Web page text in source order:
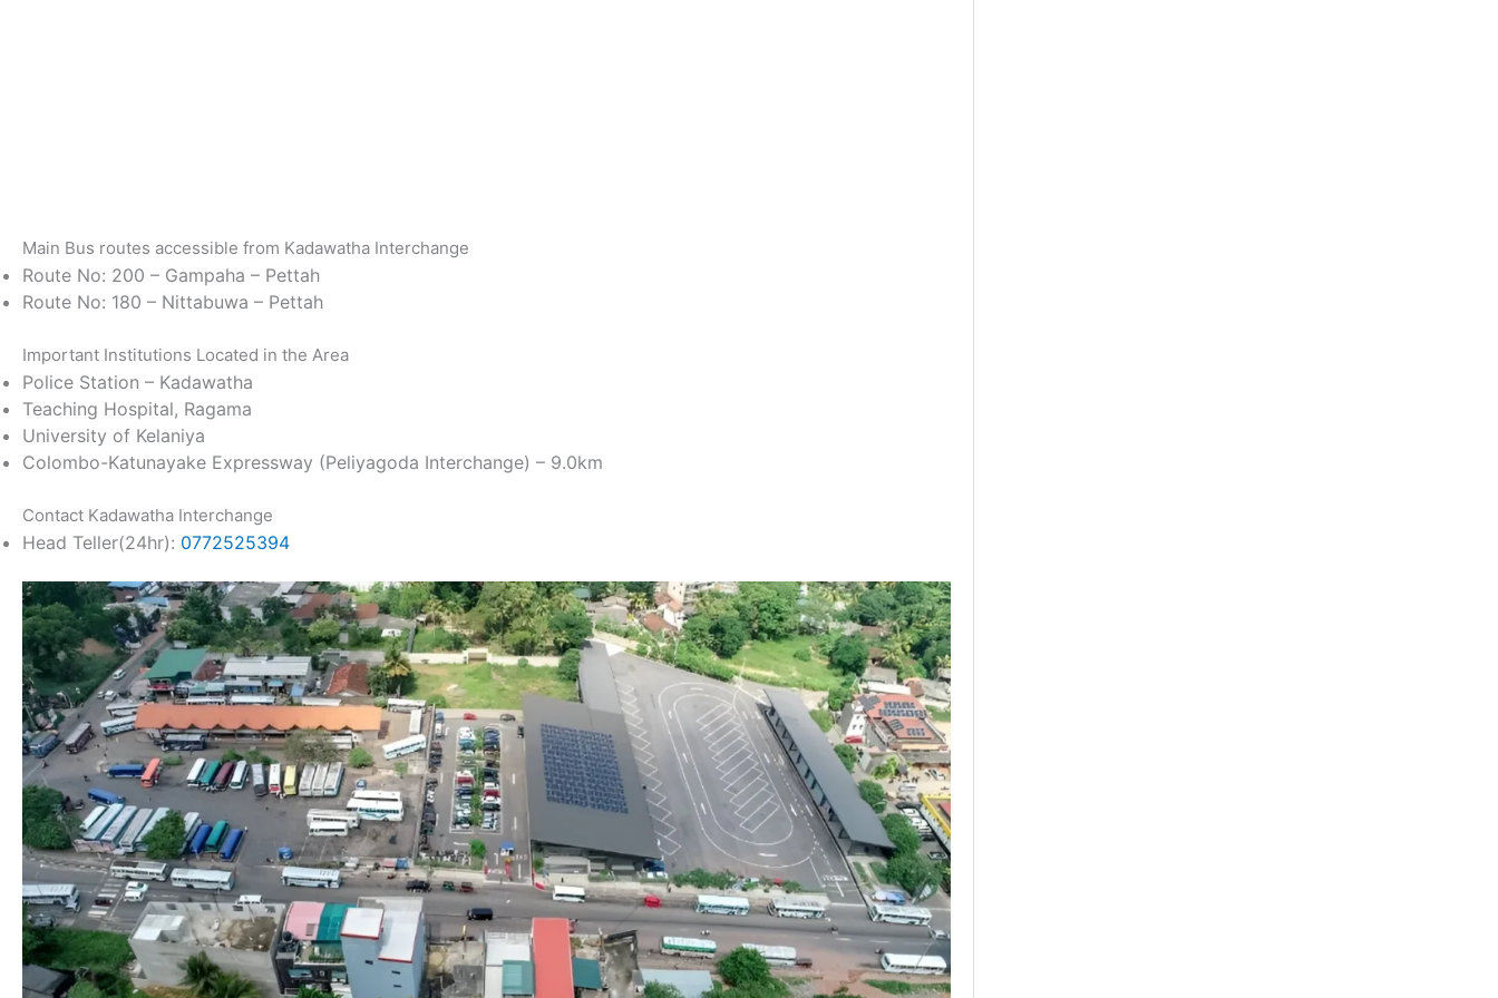
Main Bus routes accessible from Kadawatha Interchange
Route No: 200 – Gampaha – Pettah
Route No: 180 – Nittabuwa – Pettah
Important Institutions Located in the Area
Police Station – Kadawatha
Teaching Hospital, Ragama
University of Kelaniya
Colombo-Katunayake Expressway (Peliyagoda Interchange) – 9.0km
Contact Kadawatha Interchange
Head Teller(24hr): 0772525394